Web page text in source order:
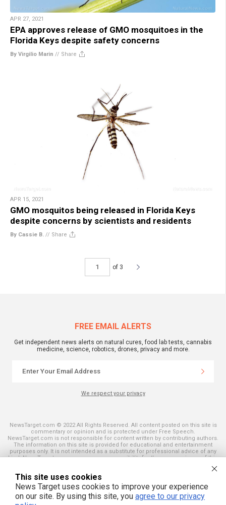
APR 27, 2021
EPA approves release of GMO mosquitoes in the
Florida Keys despite safety concerns
By Virgilio Marin // Share
APR 15, 2021
GMO mosquitos being released in Florida Keys
despite concerns by scientists and residents
By Cassie B. // Share
of 3
FREE EMAIL ALERTS
Get independent news alerts on natural cures, food lab tests, cannabis
medicine, science, robotics, drones, privacy and more.
We respect your privacy
NewsTarget.com © 2022 All Rights Reserved. All content posted on this site is
commentary or opinion and is protected under Free Speech.
NewsTarget.com is not responsible for content written by contributing authors.
The information on this site is provided for educational and entertainment
purposes only. It is not intended as a substitute for professional advice of any
kind. NewsTarget.com assumes no responsibility for the use or misuse of this
and those published on this site. All trademarks, registered trademarks and
servicemarks mentioned on this site are the property of their respective
owners.
This site uses cookies
News Target uses cookies to improve your experience
on our site. By using this site, you agree to our privacy